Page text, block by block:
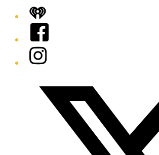
iHeart
Facebook
Instagram